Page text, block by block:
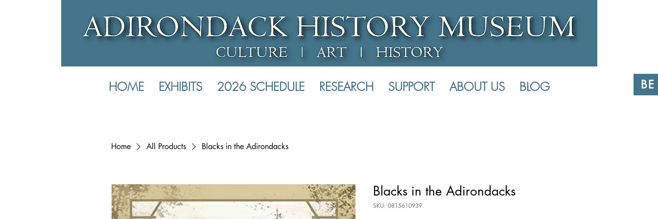
HOME EXHIBITS 2026 SCHEDULE RESEARCH SUPPORT ABOUT US BLOG
Home All Products Blacks in the Adirondacks
Blacks in the Adirondacks
SKU: 0815610939